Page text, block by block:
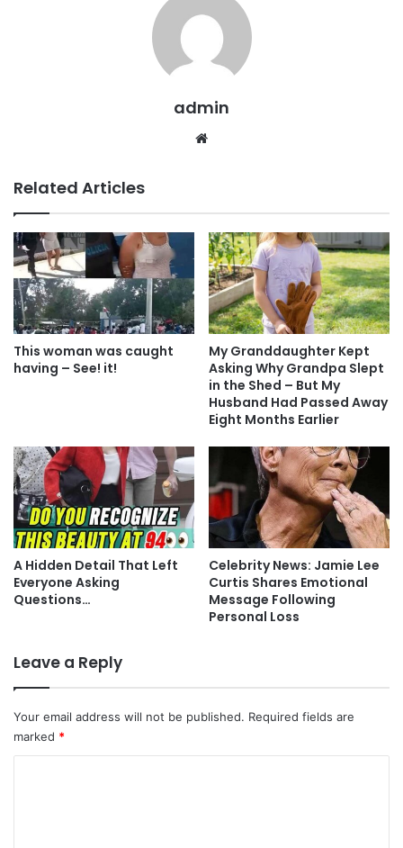
admin
Related Articles
This woman was caught
having – See! it!
My Granddaughter Kept
Asking Why Grandpa Slept
in the Shed – But My
Husband Had Passed Away
Eight Months Earlier
A Hidden Detail That Left
Everyone Asking
Questions…
Celebrity News: Jamie Lee
Curtis Shares Emotional
Message Following
Personal Loss
Leave a Reply
Your email address will not be published. Required fields are
marked *